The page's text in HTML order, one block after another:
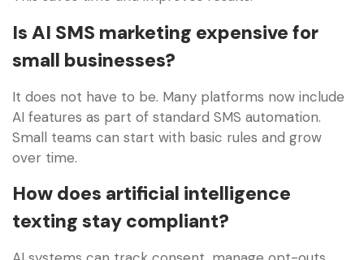
Is AI SMS marketing expensive for
small businesses?
It does not have to be. Many platforms now include
AI features as part of standard SMS automation.
Small teams can start with basic rules and grow
over time.
How does artificial intelligence
texting stay compliant?